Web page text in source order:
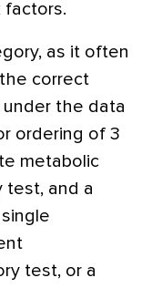
factors.
as it often
correct
the data
ordering of 3
metabolic
test, and a
test, or a